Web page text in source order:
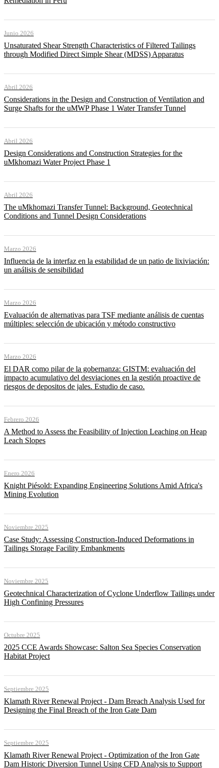
Junio 2026
Unsaturated Shear Strength Characteristics of Filtered Tailings
through Modified Direct Simple Shear (MDSS) Apparatus
Abril 2026
Considerations in the Design and Construction of Ventilation and
Surge Shafts for the uMWP Phase 1 Water Transfer Tunnel
Abril 2026
Design Considerations and Construction Strategies for the
uMkhomazi Water Project Phase 1
Abril 2026
The uMkhomazi Transfer Tunnel: Background, Geotechnical
Conditions and Tunnel Design Considerations
Marzo 2026
Influencia de la interfaz en la estabilidad de un patio de lixiviación:
un análisis de sensibilidad
Marzo 2026
Evaluación de alternativas para TSF mediante análisis de cuentas
múltiples: selección de ubicación y método constructivo
Marzo 2026
El DAR como pilar de la gobernanza: GISTM: evaluación del
impacto acumulativo del desviaciones en la gestión proactive de
riesgos de depositos de jales. Estudio de caso.
Febrero 2026
A Method to Assess the Feasibility of Injection Leaching on Heap
Leach Slopes
Enero 2026
Knight Piésold: Expanding Engineering Solutions Amid Africa's
Mining Evolution
Noviembre 2025
Case Study: Assessing Construction-Induced Deformations in
Tailings Storage Facility Embankments
Noviembre 2025
Geotechnical Characterization of Cyclone Underflow Tailings under
High Confining Pressures
Octubre 2025
2025 CCE Awards Showcase: Salton Sea Species Conservation
Habitat Project
Septiembre 2025
Klamath River Renewal Project - Dam Breach Analysis Used for
Designing the Final Breach of the Iron Gate Dam
Septiembre 2025
Klamath River Renewal Project - Optimization of the Iron Gate
Dam Historic Diversion Tunnel Using CFD Analysis to Support